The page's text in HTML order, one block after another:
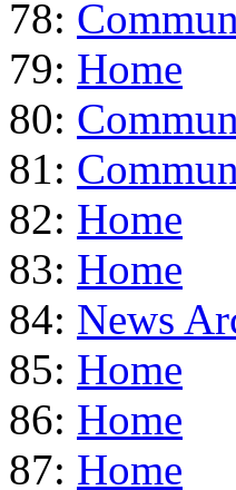
78:
79: Home
80:
81:
82: Home
83: Home
84: News
85: Home
86: Home
87: Home